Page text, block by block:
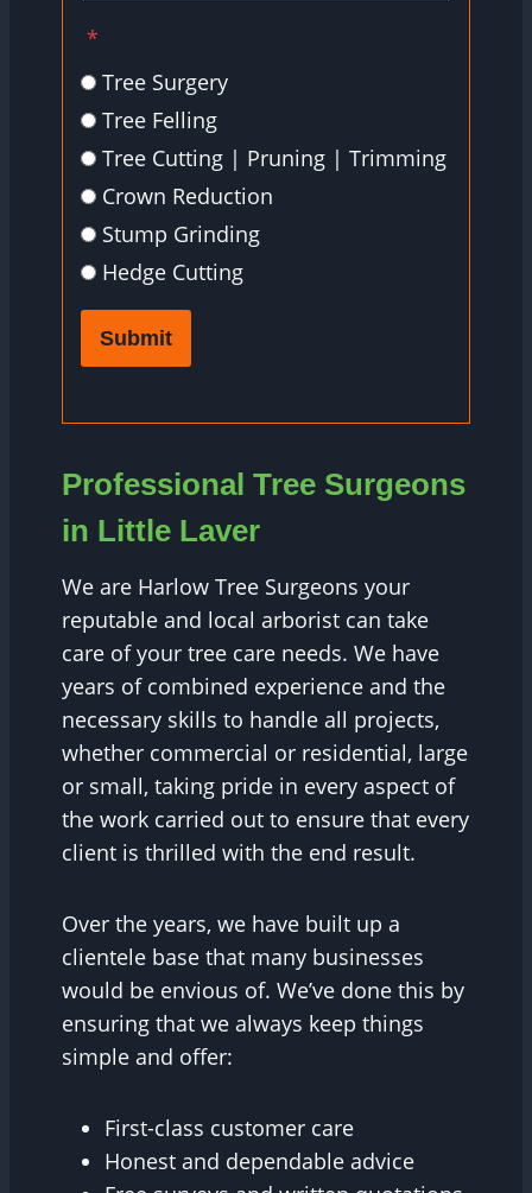
*
Tree Surgery
Tree Felling
Tree Cutting | Pruning | Trimming
Crown Reduction
Stump Grinding
Hedge Cutting
Submit
Professional Tree Surgeons
in Little Laver
We are Harlow Tree Surgeons your
reputable and local arborist can take
care of your tree care needs. We have
years of combined experience and the
necessary skills to handle all projects,
whether commercial or residential, large
or small, taking pride in every aspect of
the work carried out to ensure that every
client is thrilled with the end result.
Over the years, we have built up a
clientele base that many businesses
would be envious of. We’ve done this by
ensuring that we always keep things
simple and offer:
First-class customer care
Honest and dependable advice